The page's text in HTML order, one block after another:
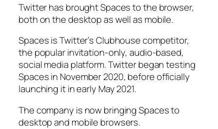
Twitter has brought Spaces to the browser,
both on the desktop as well as mobile.
Spaces is Twitter’s Clubhouse competitor,
the popular invitation-only, audio-based,
social media platform. Twitter began testing
Spaces in November 2020, before officially
launching it in early May 2021.
The company is now bringing Spaces to
desktop and mobile browsers.